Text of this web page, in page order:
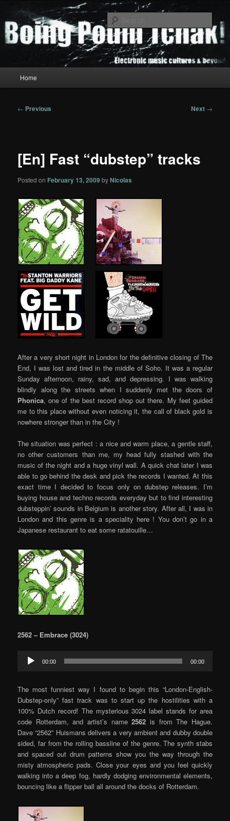
primary
contentBoing Poum Tchak!
Home
Post
← Previous Next →
[En] Fast “dubstep” tracks
Posted on February 13, 2009 byNicolas
After a very short night in London for the definitive closing of The
End, I was lost and tired in the middle of Soho. It was a regular
Sunday afternoon, rainy, sad, and depressing. I was walking
blindly along the streets when I suddenly met the doors of
Phonica, one of the best record shop out there. My feet guided
me to this place without even noticing it, the call of black gold is
nowhere stronger than in the City !
The situation was perfect : a nice and warm place, a gentle staff,
no other customers than me, my head fully stashed with the
music of the night and a huge vinyl wall. A quick chat later I was
able to go behind the desk and pick the records I wanted. At this
exact time I decided to focus only on dubstep releases. I’m
buying house and techno records everyday but to find interesting
dubsteppin’ sounds in Belgium is another story. After all, I was in
London and this genre is a speciality here ! You don’t go in a
Japanese restaurant to eat some ratatouille…
2562 – Embrace (3024)
Audio
Player
00:00 00:00
The most funniest way I found to begin this “London-English-
Dubstep-only” fast track was to start up the hostilities with a
100% Dutch record! The mysterious 3024 label stands for area
code Rotterdam, and artist’s name2562 is from The Hague.
Dave “2562” Huismans delivers a very ambient and dubby double
sided, far from the rolling bassline of the genre. The synth stabs
and spaced out drum patterns show you the way through the
misty atmospheric pads. Close your eyes and you feel quickly
walking into a deep fog, hardly dodging environmental elements,
bouncing like a flipper ball all around the docks of Rotterdam.